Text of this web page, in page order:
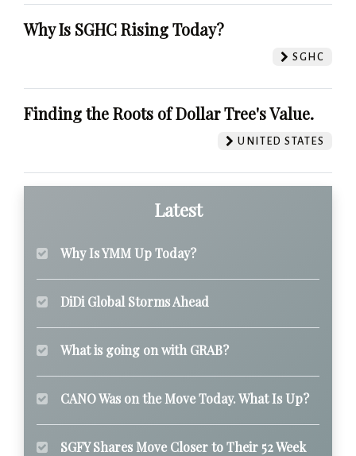
Why Is SGHC Rising Today?
SGHC
Finding the Roots of Dollar Tree's Value.
UNITED STATES
Latest
Why Is YMM Up Today?
DiDi Global Storms Ahead
What is going on with GRAB?
CANO Was on the Move Today. What Is Up?
SGFY Shares Move Closer to Their 52 Week